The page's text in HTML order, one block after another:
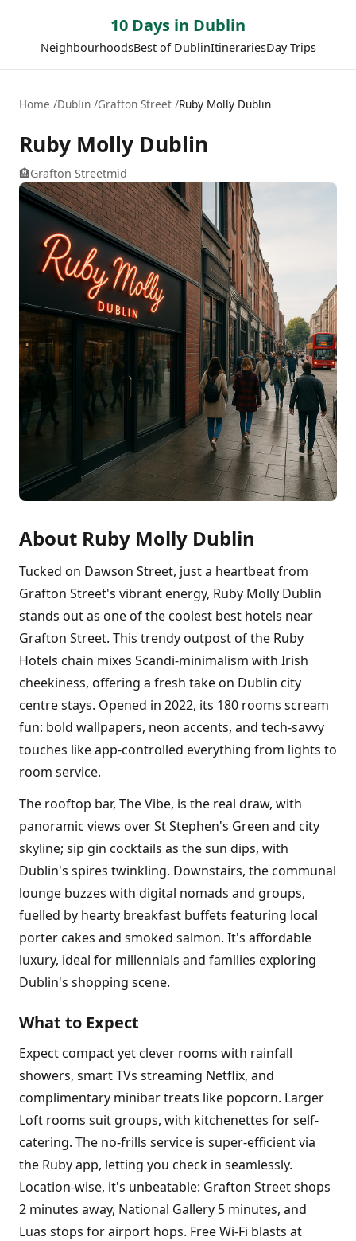
10 Days in Dublin
NeighbourhoodsBest of DublinItinerariesDay Trips
Home Dublin Grafton Street Ruby Molly Dublin
Ruby Molly Dublin
🏨Grafton Streetmid
About Ruby Molly Dublin
Tucked on Dawson Street, just a heartbeat from
Grafton Street's vibrant energy, Ruby Molly Dublin
stands out as one of the coolest best hotels near
Grafton Street. This trendy outpost of the Ruby
Hotels chain mixes Scandi-minimalism with Irish
cheekiness, offering a fresh take on Dublin city
centre stays. Opened in 2022, its 180 rooms scream
fun: bold wallpapers, neon accents, and tech-savvy
touches like app-controlled everything from lights to
room service.
The rooftop bar, The Vibe, is the real draw, with
panoramic views over St Stephen's Green and city
skyline; sip gin cocktails as the sun dips, with
Dublin's spires twinkling. Downstairs, the communal
lounge buzzes with digital nomads and groups,
fuelled by hearty breakfast buffets featuring local
porter cakes and smoked salmon. It's affordable
luxury, ideal for millennials and families exploring
Dublin's shopping scene.
What to Expect
Expect compact yet clever rooms with rainfall
showers, smart TVs streaming Netflix, and
complimentary minibar treats like popcorn. Larger
Loft rooms suit groups, with kitchenettes for self-
catering. The no-frills service is super-efficient via
the Ruby app, letting you check in seamlessly.
Location-wise, it's unbeatable: Grafton Street shops
2 minutes away, National Gallery 5 minutes, and
Luas stops for airport hops. Free Wi-Fi blasts at